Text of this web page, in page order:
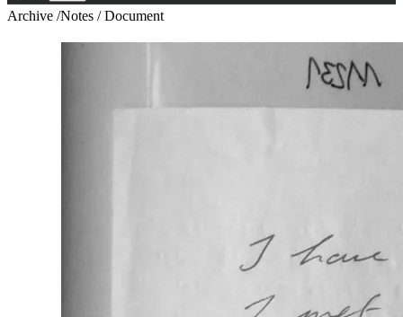
Archive /Notes / Document